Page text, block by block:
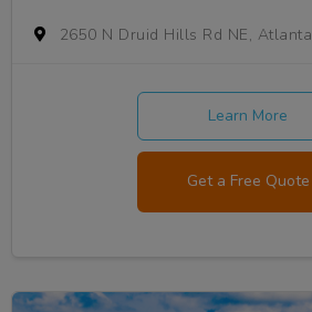
2650 N Druid Hills Rd NE,
Learn More
Get a Free Quote